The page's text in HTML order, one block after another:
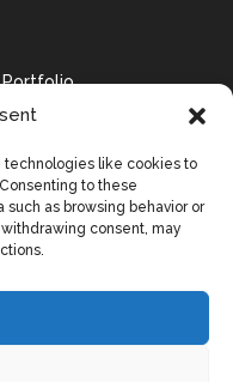
technologies like cookies to
to these
as browsing behavior or
consent, may
Portfolio